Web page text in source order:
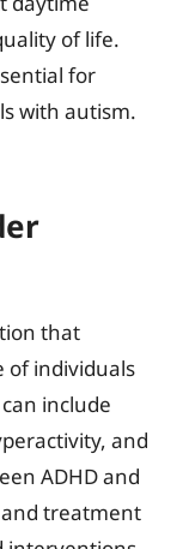
of life.
for
with autism.
that
of individuals
include
and
ADHD and
treatment